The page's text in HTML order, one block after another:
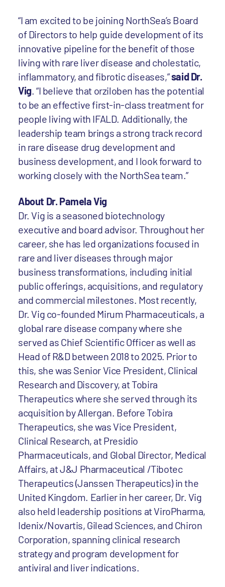
“I am excited to be joining NorthSea’s Board
of Directors to help guide development of its
innovative pipeline for the benefit of those
living with rare liver disease and cholestatic,
inflammatory, and fibrotic diseases,”said Dr.
Vig. “I believe that orziloben has the potential
to be an effective first-in-class treatment for
people living with IFALD. Additionally, the
leadership team brings a strong track record
in rare disease drug development and
business development, and I look forward to
working closely with the NorthSea team.”
About Dr. Pamela Vig
Dr. Vig is a seasoned biotechnology
executive and board advisor. Throughout her
career, she has led organizations focused in
rare and liver diseases through major
business transformations, including initial
public offerings, acquisitions, and regulatory
and commercial milestones. Most recently,
Dr. Vig co-founded Mirum Pharmaceuticals, a
global rare disease company where she
served as Chief Scientific Officer as well as
Head of R&D between 2018 to 2025. Prior to
this, she was Senior Vice President, Clinical
Research and Discovery, at Tobira
Therapeutics where she served through its
acquisition by Allergan. Before Tobira
Therapeutics, she was Vice President,
Clinical Research, at Presidio
Pharmaceuticals, and Global Director, Medical
Affairs, at J&J Pharmaceutical /Tibotec
Therapeutics (Janssen Therapeutics) in the
United Kingdom. Earlier in her career, Dr. Vig
also held leadership positions at ViroPharma,
Idenix/Novartis, Gilead Sciences, and Chiron
Corporation, spanning clinical research
strategy and program development for
antiviral and liver indications.